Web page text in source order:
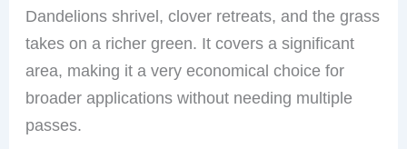
Dandelions shrivel, clover retreats, and the grass
takes on a richer green. It covers a significant
area, making it a very economical choice for
broader applications without needing multiple
passes.